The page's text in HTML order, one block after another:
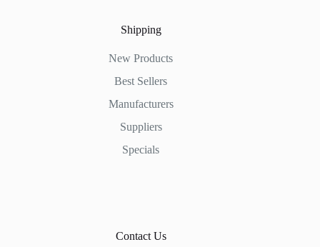
Shipping
New Products
Best Sellers
Manufacturers
Suppliers
Specials
Contact Us